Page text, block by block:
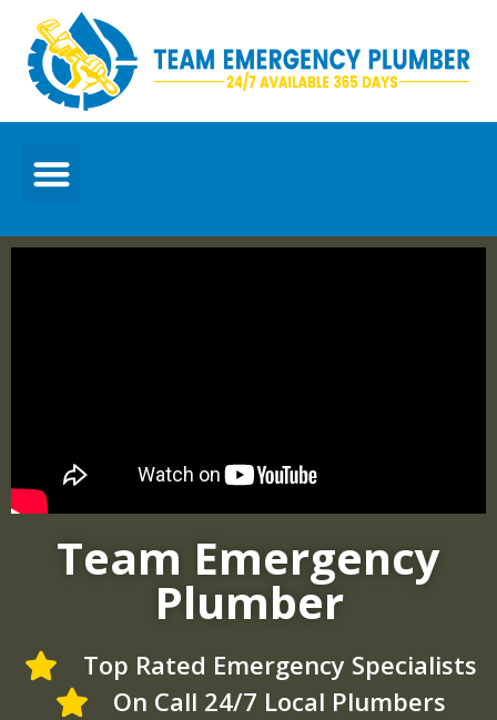
Team Emergency
Plumber
Top Rated Emergency Specialists
On Call 24/7 Local Plumbers